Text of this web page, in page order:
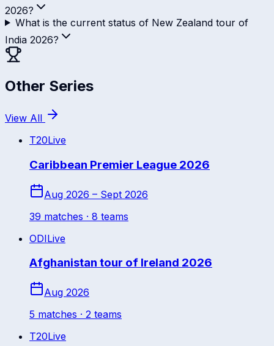
2026?
What is the current status of New Zealand tour of
India 2026?
Other Series
View All
T20Live
Caribbean Premier League 2026
Aug 2026 – Sept 2026
39 matches · 8 teams
ODILive
Afghanistan tour of Ireland 2026
Aug 2026
5 matches · 2 teams
T20Live